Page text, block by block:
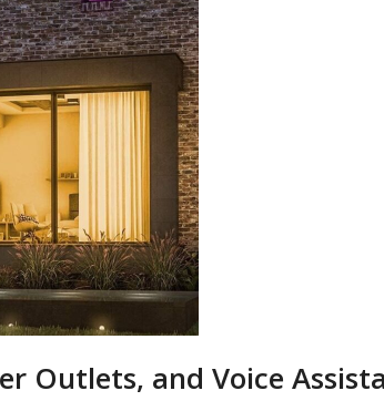
Outlets, and Voice